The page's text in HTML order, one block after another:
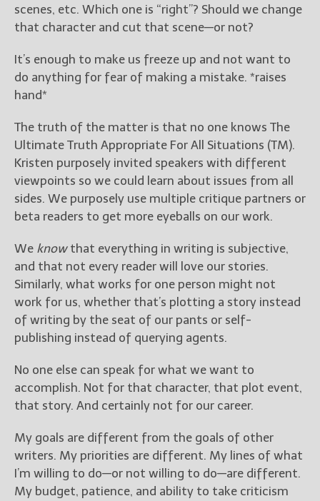
scenes, etc. Which one is “right”? Should we change
that character and cut that scene—or not?
It’s enough to make us freeze up and not want to
do anything for fear of making a mistake. *raises
hand*
The truth of the matter is that no one knows The
Ultimate Truth Appropriate For All Situations (TM).
Kristen purposely invited speakers with different
viewpoints so we could learn about issues from all
sides. We purposely use multiple critique partners or
beta readers to get more eyeballs on our work.
We knowthat everything in writing is subjective,
and that not every reader will love our stories.
Similarly, what works for one person might not
work for us, whether that’s plotting a story instead
of writing by the seat of our pants or self-
publishing instead of querying agents.
No one else can speak for what we want to
accomplish. Not for that character, that plot event,
that story. And certainly not for our career.
My goals are different from the goals of other
writers. My priorities are different. My lines of what
I’m willing to do—or not willing to do—are different.
My budget, patience, and ability to take criticism